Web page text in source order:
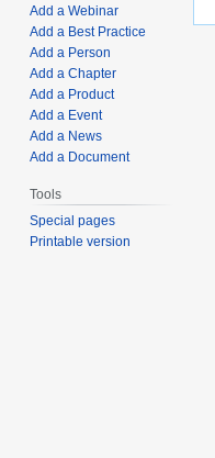
Add a Webinar
Add a Best Practice
Add a Person
Add a Chapter
Add a Product
Add a Event
Add a News
Add a Document
Tools
Special pages
Printable version